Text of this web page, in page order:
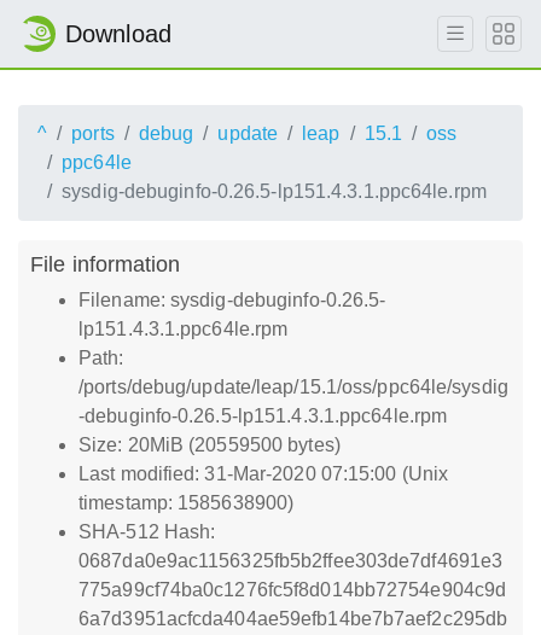
Download
^ ports debug update leap 15.1
oss
ppc64le
sysdig-debuginfo-0.26.5-lp151.4.3.1.ppc64le.rpm
File information
Filename: sysdig-debuginfo-0.26.5-
lp151.4.3.1.ppc64le.rpm
Path:
/ports/debug/update/leap/15.1/oss/ppc64le/sysdig
-debuginfo-0.26.5-lp151.4.3.1.ppc64le.rpm
Size: 20MiB (20559500 bytes)
Last modified: 31-Mar-2020 07:15:00 (Unix
timestamp: 1585638900)
SHA-512 Hash:
0687da0e9ac1156325fb5b2ffee303de7df4691e3
775a99cf74ba0c1276fc5f8d014bb72754e904c9d
6a7d3951acfcda404ae59efb14be7b7aef2c295db